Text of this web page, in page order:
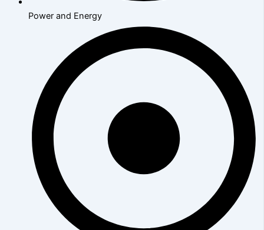
Power and Energy